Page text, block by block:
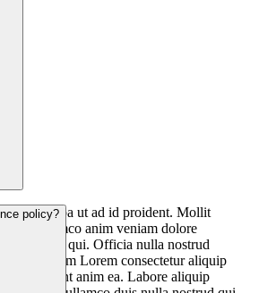
elit culpa ut ad id proident. Mollit
ullamco anim veniam dolore
cillum qui. Officia nulla nostrud
qui in cillum Lorem consectetur aliquip
sint anim ea. Labore aliquip
policy?